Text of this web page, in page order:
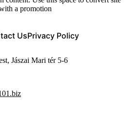
a promotion
UsPrivacy Policy
Jászai Mari tér 5-6